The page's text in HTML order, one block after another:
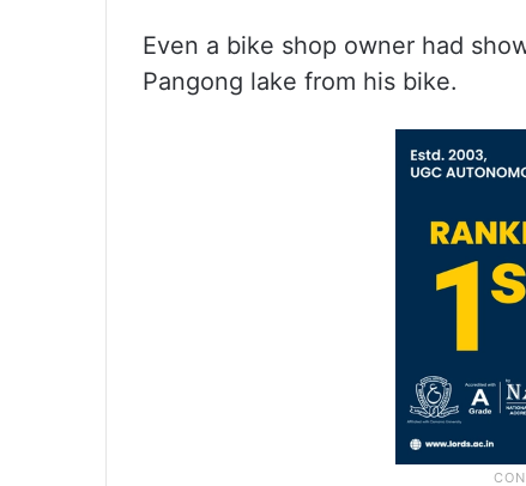
Even a bike shop owner had
Pangong lake from his bike.